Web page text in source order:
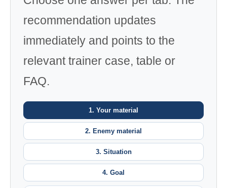
recommendation updates
immediately and points to the
relevant trainer case, table or
FAQ.
1. Your material
2. Enemy material
3. Situation
4. Goal